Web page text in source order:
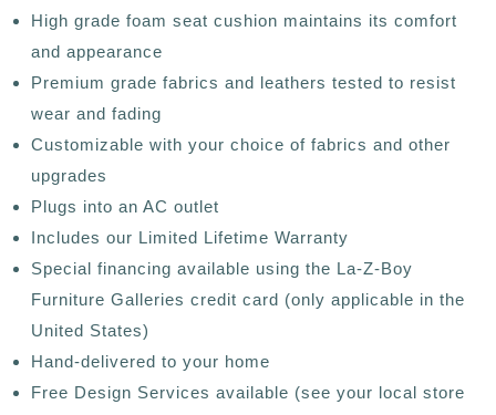
High grade foam seat cushion maintains its comfort
and appearance
Premium grade fabrics and leathers tested to resist
wear and fading
Customizable with your choice of fabrics and other
upgrades
Plugs into an AC outlet
Includes our Limited Lifetime Warranty
Special financing available using the La-Z-Boy
Furniture Galleries credit card (only applicable in the
United States)
Hand-delivered to your home
Free Design Services available (see your local store